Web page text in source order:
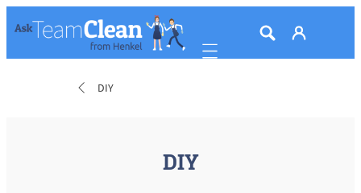
Mobile navigation
DIY
DIY